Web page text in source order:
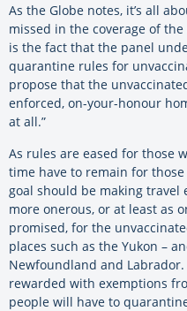
As the Globe notes, it’s all
missed in the coverage of
is the fact that the panel
quarantine rules for
propose that the
enforced, on-your-honour
at all.”
As rules are eased for those
time have to remain for those
goal should be making travel
more onerous, or at least as
promised, for the
places such as the Yukon –
Newfoundland and
rewarded with exemptions
people will have to